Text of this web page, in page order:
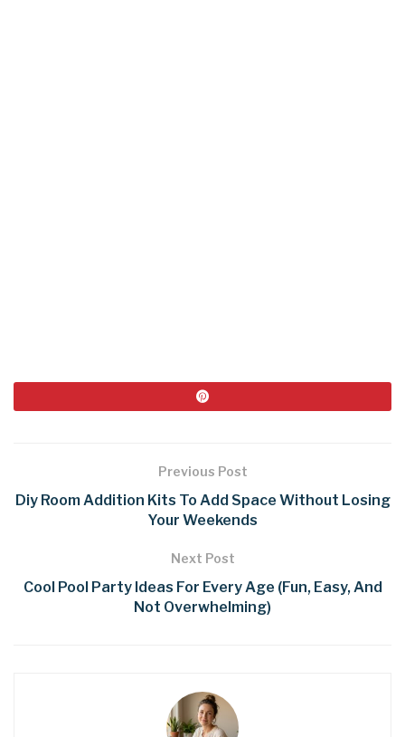
Previous Post
Diy Room Addition Kits To Add Space Without Losing
Your Weekends
Next Post
Cool Pool Party Ideas For Every Age (Fun, Easy, And
Not Overwhelming)